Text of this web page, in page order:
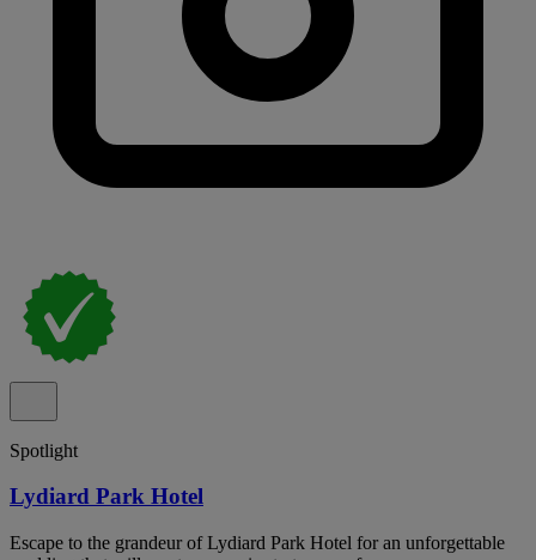
Spotlight
Lydiard Park Hotel
Escape to the grandeur of Lydiard Park Hotel for an unforgettable